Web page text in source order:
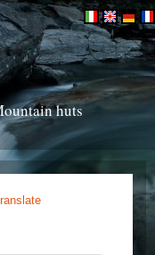
huts